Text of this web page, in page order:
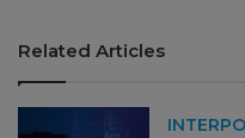
Related Articles